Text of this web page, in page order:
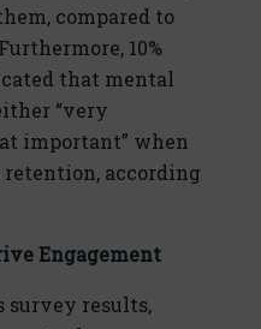
compared to
10%
that mental
“very
important” when
according
Engagement
survey results,